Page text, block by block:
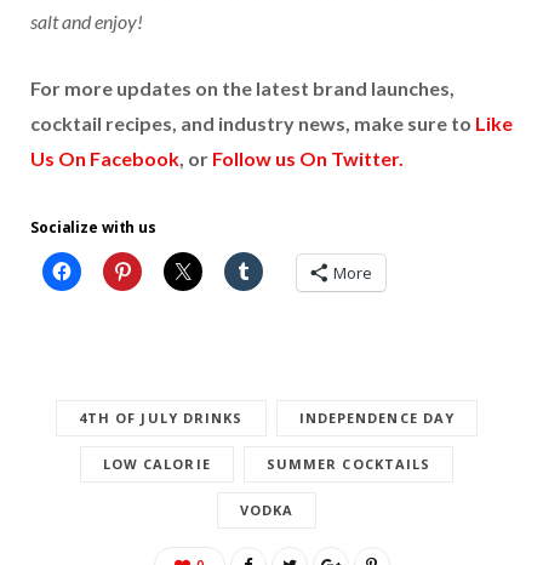
salt and enjoy!
For more updates on the latest brand launches,
cocktail recipes, and industry news, make sure to Like
Us On Facebook, or Follow us On Twitter.
Socialize with us
More
4TH OF JULY DRINKS INDEPENDENCE DAY
LOW CALORIE SUMMER COCKTAILS
VODKA